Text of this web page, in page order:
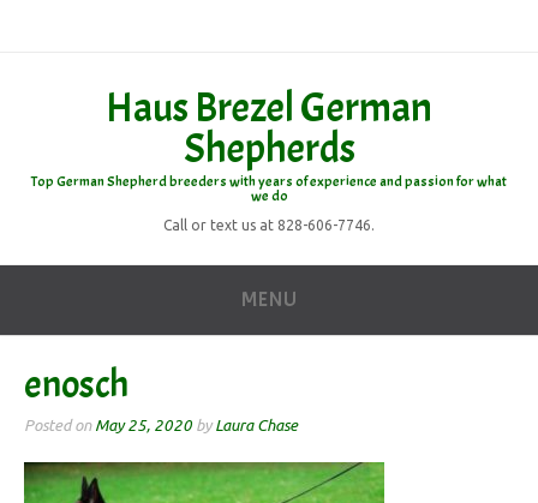
Haus Brezel German
Shepherds
Top German Shepherd breeders with years of experience and passion for what
we do
Call or text us at 828-606-7746.
MENU
enosch
Posted on May 25, 2020 byLaura Chase